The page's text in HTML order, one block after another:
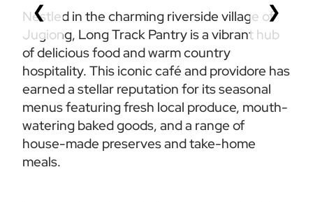
❮ ❯
Nestled in the charming riverside village of
Jugiong, Long Track Pantry is a vibrant hub
of delicious food and warm country
hospitality. This iconic café and providore has
earned a stellar reputation for its seasonal
menus featuring fresh local produce, mouth-
watering baked goods, and a range of
house-made preserves and take-home
meals.